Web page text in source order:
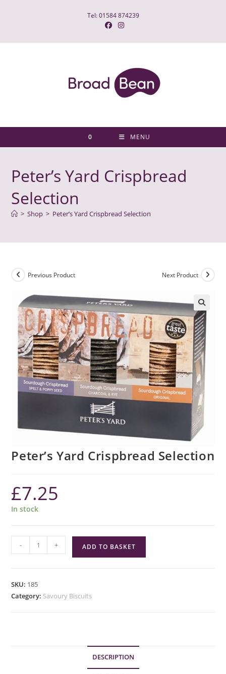
Tel: 01584 874239
0 MENU
Peter’s Yard Crispbread
Selection
> Shop > Peter’s Yard Crispbread Selection
Previous Product Next Product
Peter’s Yard Crispbread Selection
£7.25
In stock
Yard
quantity
- + ADD TO BASKET
SKU: 185
Category: Savoury Biscuits
DESCRIPTION